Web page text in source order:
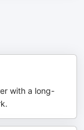
with a long-